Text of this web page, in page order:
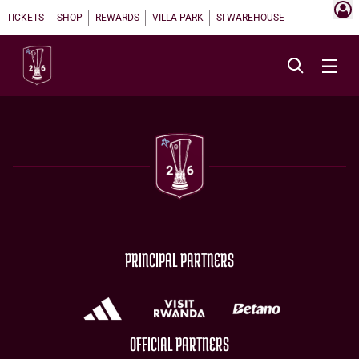
TICKETS SHOP REWARDS VILLA PARK SI WAREHOUSE
PRINCIPAL PARTNERS
OFFICIAL PARTNERS